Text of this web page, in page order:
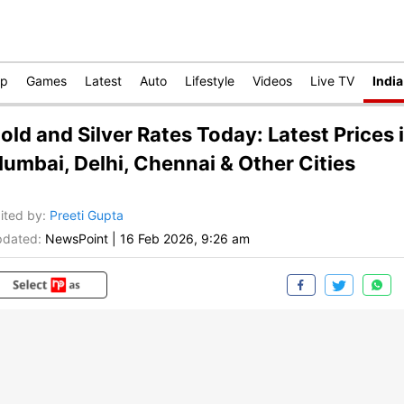
Games Latest Auto Lifestyle Videos Live TV India
and Silver Rates Today: Latest Prices
Delhi, Chennai & Other Cities
by: Preeti Gupta
NewsPoint 16 Feb 2026, 9:26 am